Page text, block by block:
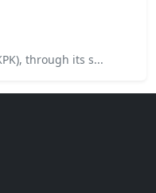
through its s...